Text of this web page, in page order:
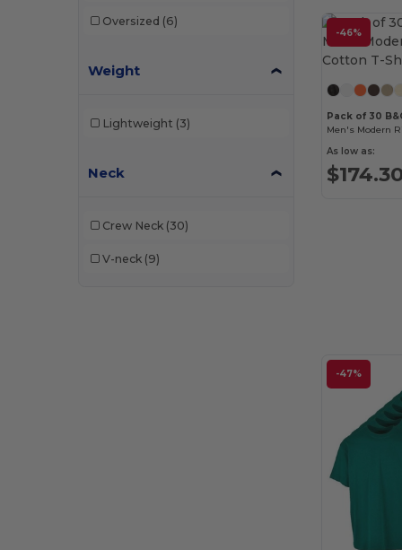
Oversized (6)
Weight
Lightweight (3)
Neck
Crew Neck (30)
V-neck (9)
-46%
Pack of 30
Men's Modern
As low as:
-47%